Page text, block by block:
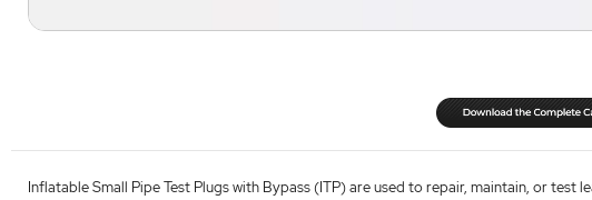
Inflatable Small Pipe Test Plugs with Bypass (ITP) are used to repair, maintain, or